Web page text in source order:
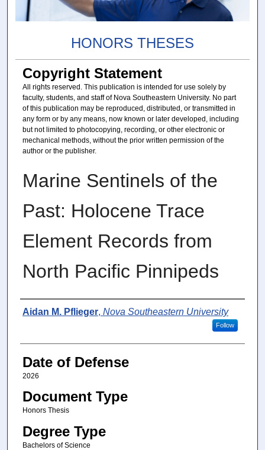
HONORS THESES
Copyright Statement
All rights reserved. This publication is intended for use solely by
faculty, students, and staff of Nova Southeastern University. No part
of this publication may be reproduced, distributed, or transmitted in
any form or by any means, now known or later developed, including
but not limited to photocopying, recording, or other electronic or
mechanical methods, without the prior written permission of the
author or the publisher.
Marine Sentinels of the
Past: Holocene Trace
Element Records from
North Pacific Pinnipeds
Author
Aidan M. Pflieger, Nova Southeastern University
Follow
Date of Defense
2026
Document Type
Honors Thesis
Degree Type
Bachelors of Science